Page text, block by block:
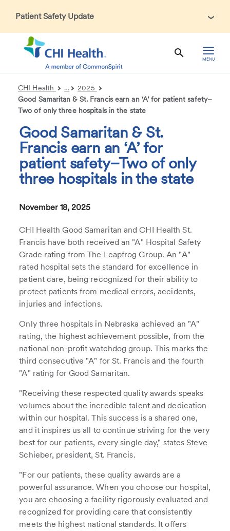
Patient Safety Update
In accordance with CDC guidance, patients may be asked
about recent international travel and symptoms associated
with Ebola Virus Disease (EVD). Thank you for helping us
maintain a safe environment for patients, visitors, and our
MENU
CHI Health …
2025
Good Samaritan & St. Francis earn an ‘A’ for patient safety–
Two of only three hospitals in the state
Good Samaritan & St.
Francis earn an ‘A’ for
patient safety–Two of only
three hospitals in the state
November 18, 2025
CHI Health Good Samaritan and CHI Health St.
Francis have both received an "A" Hospital Safety
Grade rating from The Leapfrog Group. An "A"
rated hospital sets the standard for excellence in
patient care, being recognized for their ability to
protect patients from medical errors, accidents,
injuries and infections.
Only three hospitals in Nebraska achieved an "A"
rating, the highest achievement possible, from the
national non-profit watchdog group. This marks the
third consecutive "A" for St. Francis and the fourth
"A" rating for Good Samaritan.
"Receiving these respected quality awards speaks
volumes about the incredible talent and dedication
within our hospital. This success is a shared one,
and it inspires us all to continue striving for the very
best for our patients, every single day," states Steve
Schieber, president, St. Francis.
"For our patients, these quality awards are a
powerful assurance. When you choose our hospital,
you are choosing a facility rigorously evaluated and
recognized for providing care that consistently
meets the highest national standards. It offers